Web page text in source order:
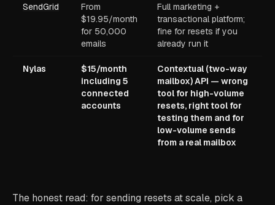
SendGrid
From
$19.95/month
for 50,000
emails
Full marketing +
transactional platform;
fine for resets if you
already run it
Nylas
$15/month
including 5
connected
accounts
Contextual (two-way
mailbox) API — wrong
tool for high-volume
resets, right tool for
testing them and for
low-volume sends
from a real mailbox
The honest read: for sending resets at scale, pick a